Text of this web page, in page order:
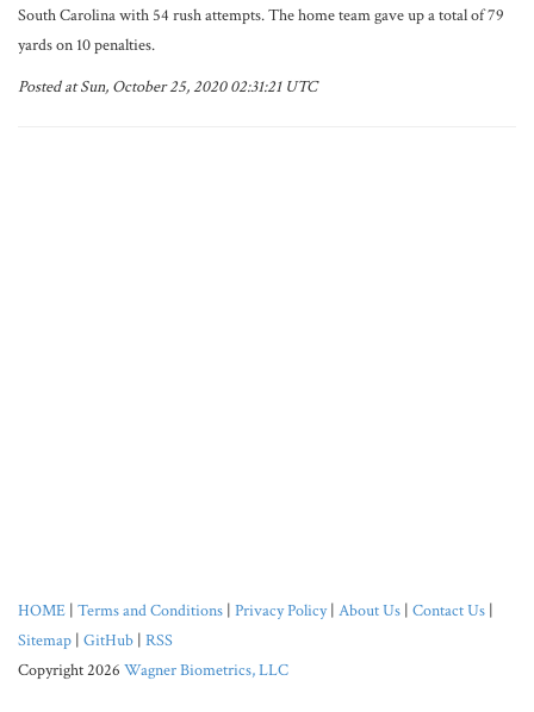
South Carolina with 54 rush attempts. The home team gave up a total of 79
yards on 10 penalties.
Posted at Sun, October 25, 2020 02:31:21 UTC
HOME | Terms and Conditions | Privacy Policy| About Us | Contact Us |
Sitemap | GitHub | RSS
Copyright 2026 Wagner Biometrics, LLC